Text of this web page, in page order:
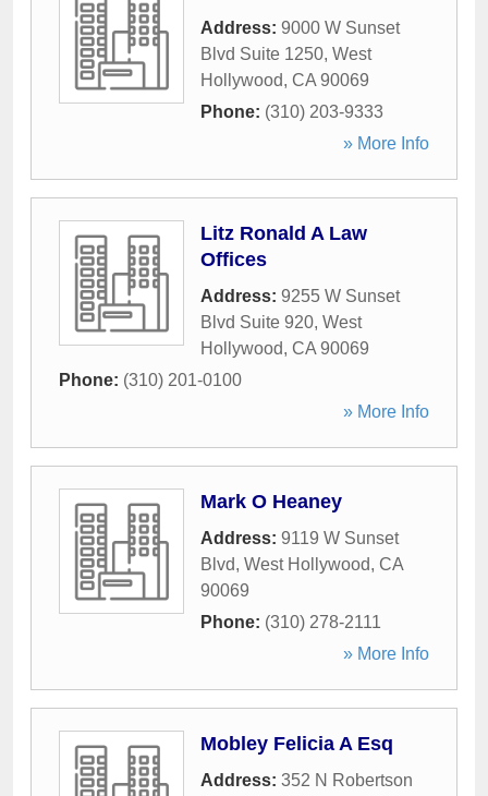
Address: 9000 W Sunset
Blvd Suite 1250, West
Hollywood, CA 90069
Phone: (310) 203-9333
» More Info
Litz Ronald A Law
Offices
Address: 9255 W Sunset
Blvd Suite 920, West
Hollywood, CA 90069
Phone: (310) 201-0100
» More Info
Mark O Heaney
Address: 9119 W Sunset
Blvd, West Hollywood, CA
90069
Phone: (310) 278-2111
» More Info
Mobley Felicia A Esq
Address: 352 N Robertson